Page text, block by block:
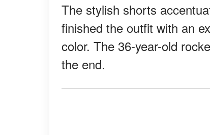
The stylish shorts
finished the outfit with an
color. The 36-year-old
the end.